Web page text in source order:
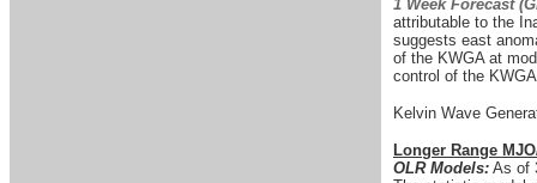
1 Week Forecast
attributable to the
suggests east
of the KWGA at
control of the
Kelvin Wave
Longer Range
OLR Models: As of